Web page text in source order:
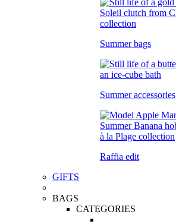
Summer bags
Summer accessories
Raffia edit
GIFTS
BAGS
CATEGORIES